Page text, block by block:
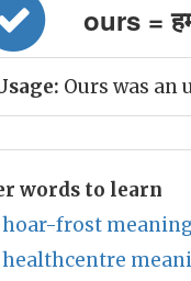
ours =
Ours was an
words to learn
hoar-frost
healthcentre